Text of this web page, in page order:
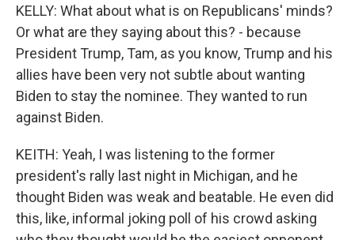
KELLY: What about what is on Republicans' minds?
Or what are they saying about this? - because
President Trump, Tam, as you know, Trump and his
allies have been very not subtle about wanting
Biden to stay the nominee. They wanted to run
against Biden.
KEITH: Yeah, I was listening to the former
president's rally last night in Michigan, and he
thought Biden was weak and beatable. He even did
this, like, informal joking poll of his crowd asking